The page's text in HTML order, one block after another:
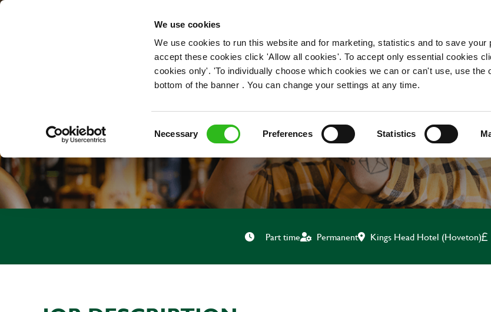
We use cookies
We use cookies to run this website and for marketing, statistics and to save your
accept these cookies click 'Allow all cookies'. To accept only essential cookies
cookies only'. 'To individually choose which cookies we can or can't use, use the
bottom of the banner . You can change your settings at any time.
Necessary Preferences Statistics
OUR ROLES
CHEF
Part time Permanent Kings Head Hotel (Hoveton)